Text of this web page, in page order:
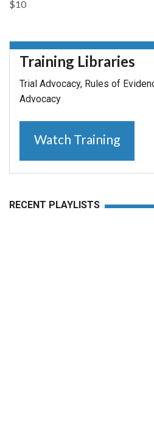
$10
Training Libraries
Trial Advocacy, Rules of
Advocacy
Watch Training
RECENT PLAYLISTS